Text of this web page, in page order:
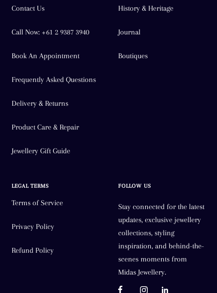
Contact Us
Call Now: +61 2 9387 3940
Book An Appointment
Frequently Asked Questions
Delivery & Returns
Product Care & Repair
Jewellery Gift Guide
History & Heritage
Journal
Boutiques
LEGAL TERMS
Terms of Service
Privacy Policy
Refund Policy
FOLLOW US
Stay connected for the latest
updates, exclusive jewellery
collections, styling
inspiration, and behind-the-
scenes moments from
Midas Jewellery.